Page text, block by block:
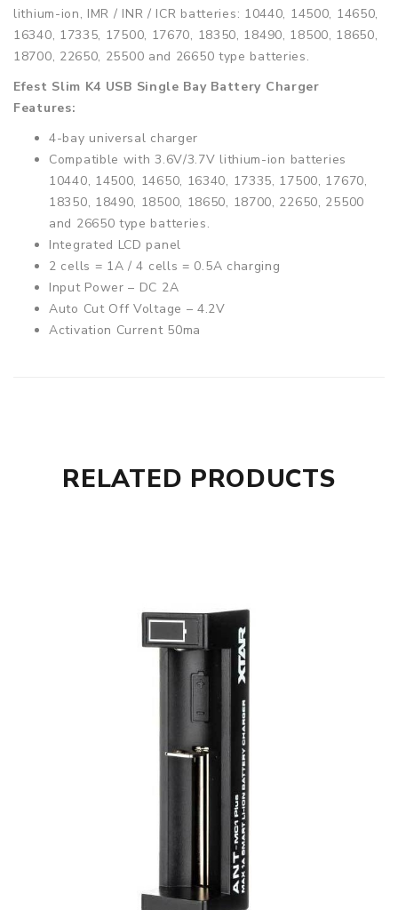
lithium-ion, IMR / INR / ICR batteries: 10440, 14500, 14650,
16340, 17335, 17500, 17670, 18350, 18490, 18500, 18650,
18700, 22650, 25500 and 26650 type batteries.
Efest Slim K4 USB Single Bay Battery Charger
Features:
4-bay universal charger
Compatible with 3.6V/3.7V lithium-ion batteries
10440, 14500, 14650, 16340, 17335, 17500, 17670,
18350, 18490, 18500, 18650, 18700, 22650, 25500
and 26650 type batteries.
Integrated LCD panel
2 cells = 1A / 4 cells = 0.5A charging
Input Power – DC 2A
Auto Cut Off Voltage – 4.2V
Activation Current 50ma
RELATED PRODUCTS